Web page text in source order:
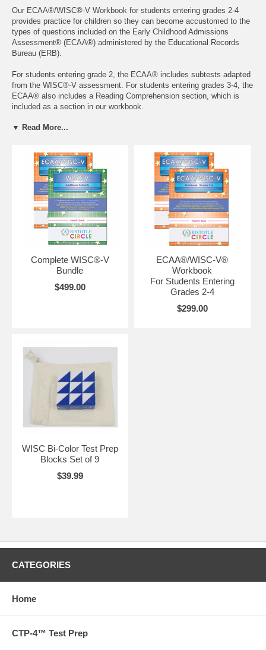
Our ECAA®/WISC®-V Workbook for students entering grades 2-4
provides practice for children so they can become accustomed to the
types of questions included on the Early Childhood Admissions
Assessment® (ECAA®) administered by the Educational Records
Bureau (ERB).
For students entering grade 2, the ECAA® includes subtests adapted
from the WISC®-V assessment. For students entering grades 3-4, the
ECAA® also includes a Reading Comprehension section, which is
included as a section in our workbook.
Free ground shipping on orders over $75 in the US!
Want to go beyond our books? We also offer tutoring,
admissions and test prep services.
Contact us to find out more
▼ Read More...
Complete WISC®-V
Bundle
$499.00
ECAA®/WISC-V®
Workbook
For Students Entering
Grades 2-4
$299.00
WISC Bi-Color Test Prep
Blocks Set of 9
$39.99
CATEGORIES
Home
CTP-4™ Test Prep